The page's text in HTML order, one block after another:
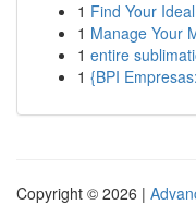
1 Find Your
1 Manage Your
1 entire
1 {BPI
Copyright © 2026 |